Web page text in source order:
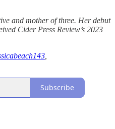
and mother of three. Her debut
Cider Press Review’s 2023
Subscribe